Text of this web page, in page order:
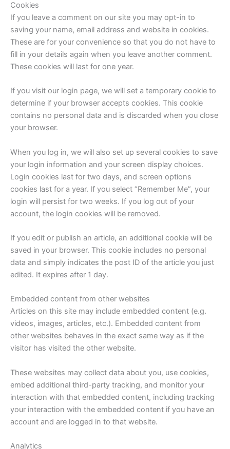
Cookies
If you leave a comment on our site you may opt-in to
saving your name, email address and website in cookies.
These are for your convenience so that you do not have to
fill in your details again when you leave another comment.
These cookies will last for one year.
If you visit our login page, we will set a temporary cookie to
determine if your browser accepts cookies. This cookie
contains no personal data and is discarded when you close
your browser.
When you log in, we will also set up several cookies to save
your login information and your screen display choices.
Login cookies last for two days, and screen options
cookies last for a year. If you select “Remember Me”, your
login will persist for two weeks. If you log out of your
account, the login cookies will be removed.
If you edit or publish an article, an additional cookie will be
saved in your browser. This cookie includes no personal
data and simply indicates the post ID of the article you just
edited. It expires after 1 day.
Embedded content from other websites
Articles on this site may include embedded content (e.g.
videos, images, articles, etc.). Embedded content from
other websites behaves in the exact same way as if the
visitor has visited the other website.
These websites may collect data about you, use cookies,
embed additional third-party tracking, and monitor your
interaction with that embedded content, including tracking
your interaction with the embedded content if you have an
account and are logged in to that website.
Analytics